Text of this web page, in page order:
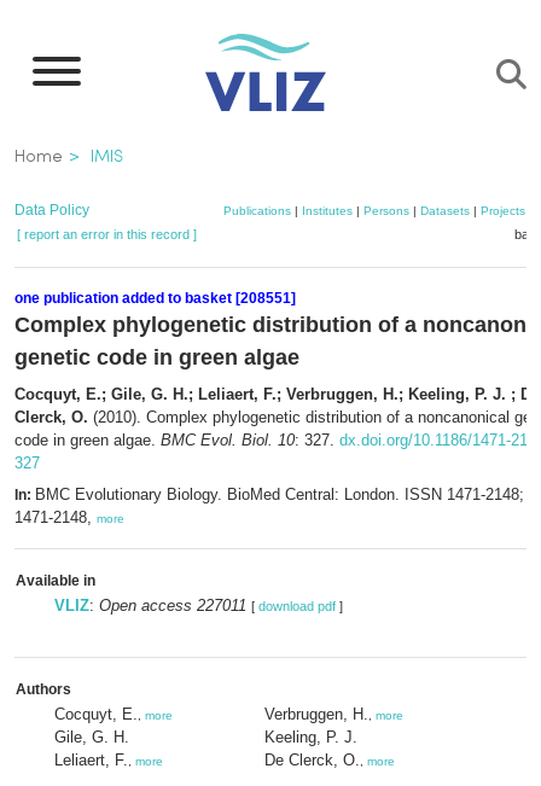
main
Breadcrumb
Home IMIS
Data Policy Publications| Institutes| Persons| Datasets| Projects|
[ report an error in this record ]
one publication added to basket [208551]
Complex phylogenetic distribution of a
genetic code in green algae
Cocquyt, E.; Gile, G. H.; Leliaert, F.; Verbruggen, H.; Keeling, P. J. ; De
Clerck, O. (2010). Complex phylogenetic distribution of a noncanonical
code in green algae. BMC Evol. Biol. 10: 327. dx.doi.org/10.1186/1471-
327
In: BMC Evolutionary Biology. BioMed Central: London. ISSN 1471-2148;
1471-2148, more
Available in
VLIZ: Open access 227011 [ download pdf ]
Authors
Cocquyt, E. more
Gile, G. H.
Leliaert, F.
more
Verbruggen, H. more
Keeling, P. J.
De Clerck, O.
more